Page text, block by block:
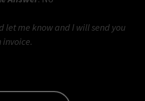
let me know and I will send you
invoice.